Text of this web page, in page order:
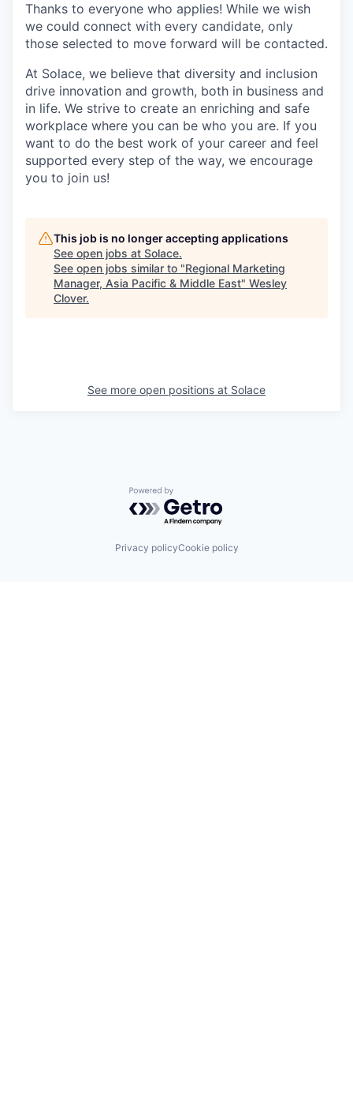
Thanks to everyone who applies! While we wish
we could connect with every candidate, only
those selected to move forward will be contacted.
At Solace, we believe that diversity and inclusion
drive innovation and growth, both in business and
in life. We strive to create an enriching and safe
workplace where you can be who you are. If you
want to do the best work of your career and feel
supported every step of the way, we encourage
you to join us!
This job is no longer accepting applications
See open jobs at Solace.
See open jobs similar to "Regional Marketing
Manager, Asia Pacific & Middle East" Wesley
Clover.
See more open positions at Solace
Powered by Getro.com
Privacy policyCookie policy